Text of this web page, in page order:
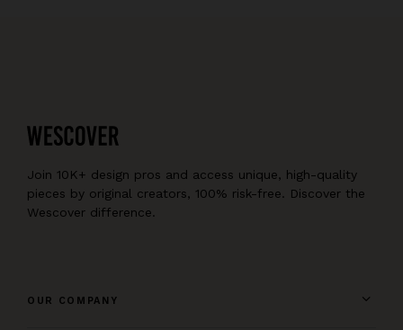
Join 10K+ design pros and access unique, high-quality
pieces by original creators, 100% risk-free. Discover the
Wescover difference.
OUR COMPANY